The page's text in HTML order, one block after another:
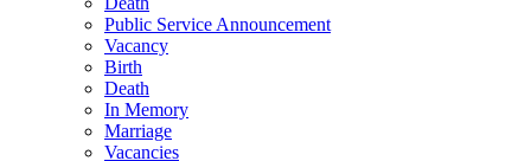
Public Service Announcement
Vacancy
Birth
Death
In Memory
Marriage
Vacancies